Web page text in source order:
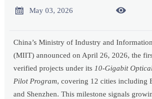
 May 03, 2026 
China’s Ministry of Industry and
(MIIT) announced on April 26, 2026, the
verified projects under its10-Gigabit
Pilot Program, covering 12 cities including
and Shenzhen. This milestone signals